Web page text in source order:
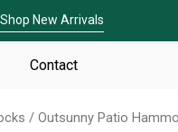
Shop New Arrivals
Contact
/ Outsunny Patio